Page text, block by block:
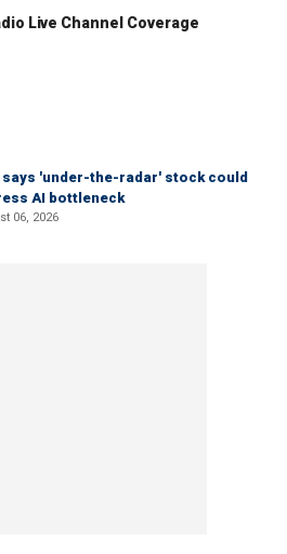
Live Channel Coverage
says 'under-the-radar' stock could
AI bottleneck
06, 2026